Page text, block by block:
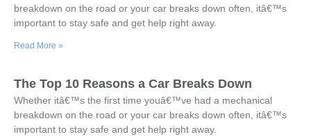
breakdown on the road or your car breaks down often, itâ€™s
important to stay safe and get help right away.
Read More »
The Top 10 Reasons a Car Breaks Down
Whether itâ€™s the first time youâ€™ve had a mechanical
breakdown on the road or your car breaks down often, itâ€™s
important to stay safe and get help right away.